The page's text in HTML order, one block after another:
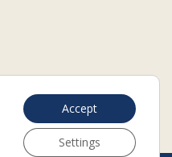
Accept
Settings